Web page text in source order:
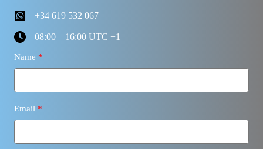
+34 619 532 067
08:00 – 16:00 UTC +1
Name
Email